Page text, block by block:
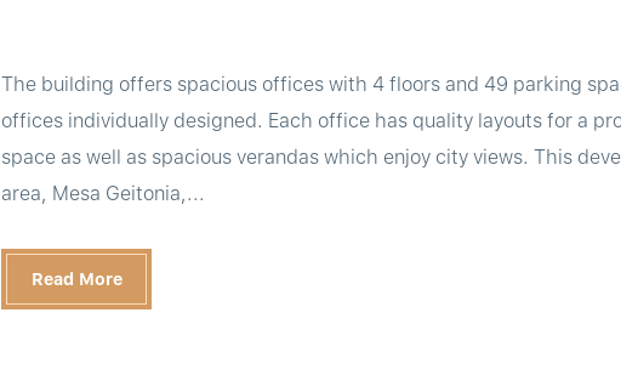
The building offers spacious offices with 4 floors and 49 parking
offices individually designed. Each office has quality layouts for a
space as well as spacious verandas which enjoy city views. This
area, Mesa Geitonia,...
Read More